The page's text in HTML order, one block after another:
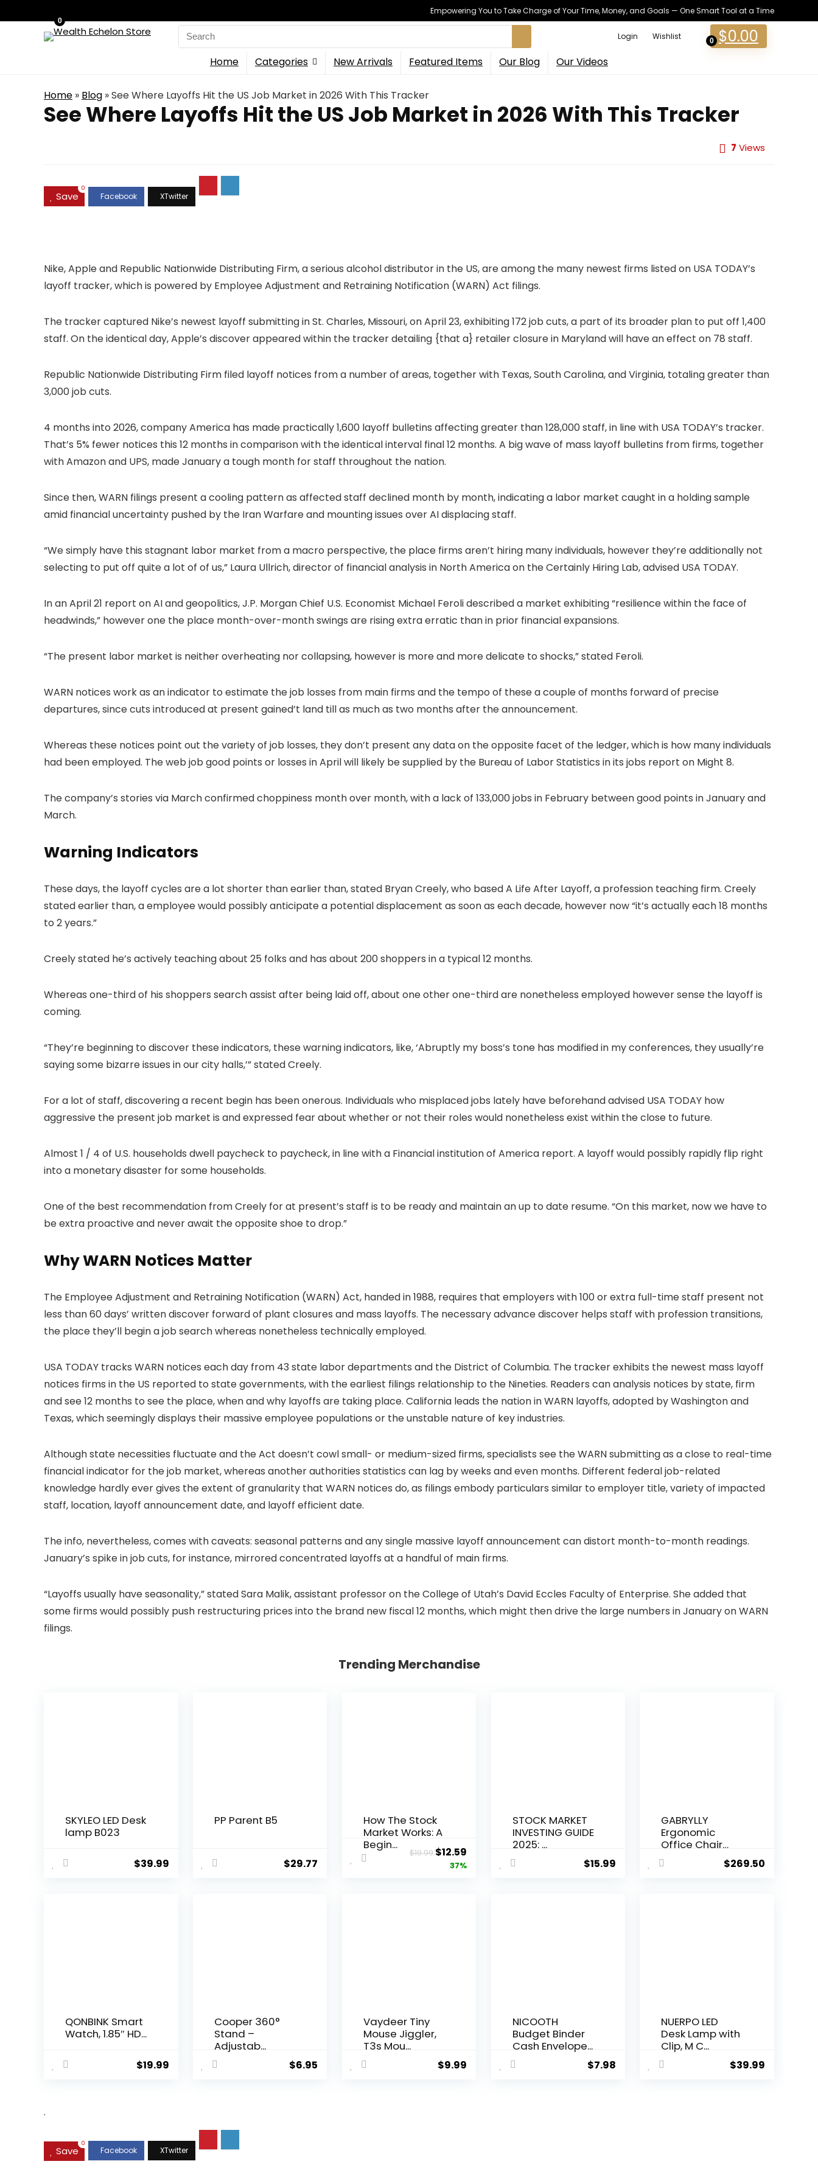
Empowering You to Take Charge of Your Time, Money, and Goals — One Smart Tool at a Time
Search
for:
Login Wishlist 0
0
$0.00
Home Categories New Arrivals Featured Items Our Blog Our Videos
Home » Blog »See Where Layoffs Hit the US Job Market in 2026 With This Tracker
See Where Layoffs Hit the US Job Market in 2026 With This Tracker
7 Views
Save
0
Nike, Apple and Republic Nationwide Distributing Firm, a serious alcohol distributor in the US, are among the many newest firms listed on USA TODAY’s
layoff tracker, which is powered by Employee Adjustment and Retraining Notification (WARN) Act filings.
The tracker captured Nike’s newest layoff submitting in St. Charles, Missouri, on April 23, exhibiting 172 job cuts, a part of its broader plan to put off 1,400
staff. On the identical day, Apple’s discover appeared within the tracker detailing {that a} retailer closure in Maryland will have an effect on 78 staff.
Republic Nationwide Distributing Firm filed layoff notices from a number of areas, together with Texas, South Carolina, and Virginia, totaling greater than
3,000 job cuts.
4 months into 2026, company America has made practically 1,600 layoff bulletins affecting greater than 128,000 staff, in line with USA TODAY’s tracker.
That’s 5% fewer notices this 12 months in comparison with the identical interval final 12 months. A big wave of mass layoff bulletins from firms, together
with Amazon and UPS, made January a tough month for staff throughout the nation.
Since then, WARN filings present a cooling pattern as affected staff declined month by month, indicating a labor market caught in a holding sample
amid financial uncertainty pushed by the Iran Warfare and mounting issues over AI displacing staff.
“We simply have this stagnant labor market from a macro perspective, the place firms aren’t hiring many individuals, however they’re additionally not
selecting to put off quite a lot of of us,” Laura Ullrich, director of financial analysis in North America on the Certainly Hiring Lab, advised USA TODAY.
In an April 21 report on AI and geopolitics, J.P. Morgan Chief U.S. Economist Michael Feroli described a market exhibiting “resilience within the face of
headwinds,” however one the place month-over-month swings are rising extra erratic than in prior financial expansions.
“The present labor market is neither overheating nor collapsing, however is more and more delicate to shocks,” stated Feroli.
WARN notices work as an indicator to estimate the job losses from main firms and the tempo of these a couple of months forward of precise
departures, since cuts introduced at present gained’t land till as much as two months after the announcement.
Whereas these notices point out the variety of job losses, they don’t present any data on the opposite facet of the ledger, which is how many individuals
had been employed. The web job good points or losses in April will likely be supplied by the Bureau of Labor Statistics in its jobs report on Might 8.
The company’s stories via March confirmed choppiness month over month, with a lack of 133,000 jobs in February between good points in January and
March.
Warning Indicators
These days, the layoff cycles are a lot shorter than earlier than, stated Bryan Creely, who based A Life After Layoff, a profession teaching firm. Creely
stated earlier than, a employee would possibly anticipate a potential displacement as soon as each decade, however now “it’s actually each 18 months
to 2 years.”
Creely stated he’s actively teaching about 25 folks and has about 200 shoppers in a typical 12 months.
Whereas one-third of his shoppers search assist after being laid off, about one other one-third are nonetheless employed however sense the layoff is
coming.
“They’re beginning to discover these indicators, these warning indicators, like, ‘Abruptly my boss’s tone has modified in my conferences, they usually’re
saying some bizarre issues in our city halls,’” stated Creely.
For a lot of staff, discovering a recent begin has been onerous. Individuals who misplaced jobs lately have beforehand advised USA TODAY how
aggressive the present job market is and expressed fear about whether or not their roles would nonetheless exist within the close to future.
Almost 1 / 4 of U.S. households dwell paycheck to paycheck, in line with a Financial institution of America report. A layoff would possibly rapidly flip right
into a monetary disaster for some households.
One of the best recommendation from Creely for at present’s staff is to be ready and maintain an up to date resume. “On this market, now we have to
be extra proactive and never await the opposite shoe to drop.”
Why WARN Notices Matter
The Employee Adjustment and Retraining Notification (WARN) Act, handed in 1988, requires that employers with 100 or extra full-time staff present not
less than 60 days’ written discover forward of plant closures and mass layoffs. The necessary advance discover helps staff with profession transitions,
the place they’ll begin a job search whereas nonetheless technically employed.
USA TODAY tracks WARN notices each day from 43 state labor departments and the District of Columbia. The tracker exhibits the newest mass layoff
notices firms in the US reported to state governments, with the earliest filings relationship to the Nineties. Readers can analysis notices by state, firm
and see 12 months to see the place, when and why layoffs are taking place. California leads the nation in WARN layoffs, adopted by Washington and
Texas, which seemingly displays their massive employee populations or the unstable nature of key industries.
Although state necessities fluctuate and the Act doesn’t cowl small- or medium-sized firms, specialists see the WARN submitting as a close to real-time
financial indicator for the job market, whereas another authorities statistics can lag by weeks and even months. Different federal job-related
knowledge hardly ever gives the extent of granularity that WARN notices do, as filings embody particulars similar to employer title, variety of impacted
staff, location, layoff announcement date, and layoff efficient date.
The info, nevertheless, comes with caveats: seasonal patterns and any single massive layoff announcement can distort month-to-month readings.
January’s spike in job cuts, for instance, mirrored concentrated layoffs at a handful of main firms.
“Layoffs usually have seasonality,” stated Sara Malik, assistant professor on the College of Utah’s David Eccles Faculty of Enterprise. She added that
some firms would possibly push restructuring prices into the brand new fiscal 12 months, which might then drive the large numbers in January on WARN
filings.
Trending Merchandise
SKYLEO LED Desk
lamp B023
$39.99
PP Parent B5
$29.77
How The Stock
Market Works: A
Begin...
$19.99 Original
price
$12.59
price
37%
STOCK MARKET
INVESTING GUIDE
2025: ...
$15.99
GABRYLLY
Ergonomic
Office Chair
Big...
$269.50
QONBINK Smart
Watch, 1.85″ HD...
$19.99
Cooper 360°
Stand –
Adjustab...
$6.95
Vaydeer Tiny
Mouse Jiggler,
T3s Mou...
$9.99
NICOOTH
Budget Binder
Cash Envelope...
$7.98
NUERPO LED
Desk Lamp with
Clip, M C...
$39.99
.
Save
0